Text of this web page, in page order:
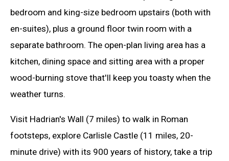
bedroom and king-size bedroom upstairs (both with
en-suites), plus a ground floor twin room with a
separate bathroom. The open-plan living area has a
kitchen, dining space and sitting area with a proper
wood-burning stove that'll keep you toasty when the
weather turns.
Visit Hadrian's Wall (7 miles) to walk in Roman
footsteps, explore Carlisle Castle (11 miles, 20-
minute drive) with its 900 years of history, take a trip